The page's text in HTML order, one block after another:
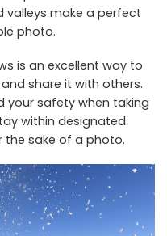
valleys make a perfect
photo.
is an excellent way to
share it with others.
your safety when taking
within designated
the sake of a photo.